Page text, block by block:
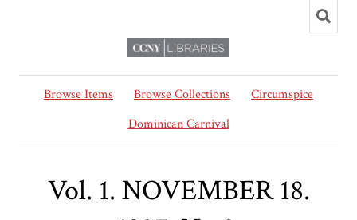
Browse Items Browse Collections
Circumspice
Dominican Carnival
Vol. 1. NOVEMBER 18.